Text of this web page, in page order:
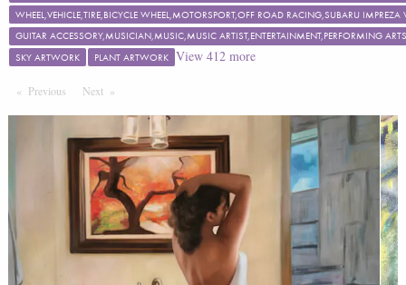
WHEEL,VEHICLE,TIRE,BICYCLE WHEEL,MOTORSPORT,OFF ROAD RACING,SUBARU
GUITAR ACCESSORY,MUSICIAN,MUSIC,MUSIC ARTIST,ENTERTAINMENT,PERFORMING
SKY ARTWORK
PLANT ARTWORK View 412more
Previous PageNext Page